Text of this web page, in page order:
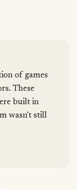
of games
These
built in
wasn't still